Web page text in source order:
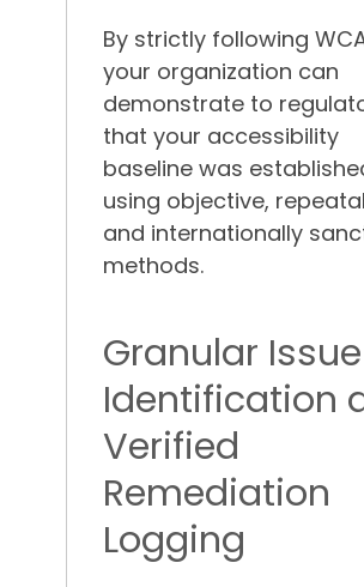
By strictly following
your organization can
demonstrate to
that your accessibility
baseline was
using objective,
and internationally
methods.
Granular Issue
Identification
Verified
Remediation
Logging